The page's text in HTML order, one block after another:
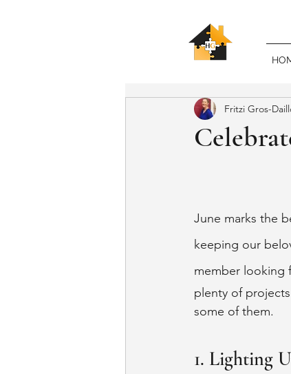
Fritzi Gros-
June marks the
keeping our
member looking
plenty of
some of them.
1. Lighting